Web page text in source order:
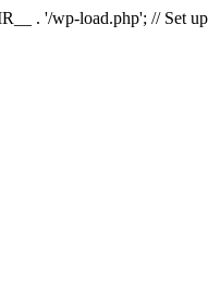
. '/wp-load.php'; // Set